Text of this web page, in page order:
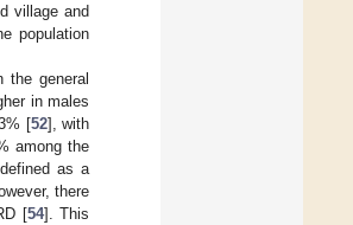
village and
population
general
in males
[52], with
among the
as a
there
[54]. This